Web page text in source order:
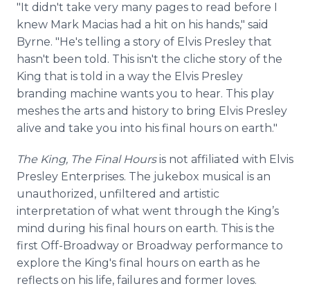
"It didn't take very many pages to read before I
knew Mark Macias had a hit on his hands," said
Byrne. "He's telling a story of Elvis Presley that
hasn't been told. This isn't the cliche story of the
King that is told in a way the Elvis Presley
branding machine wants you to hear. This play
meshes the arts and history to bring Elvis Presley
alive and take you into his final hours on earth."
The King, The Final Hoursis not affiliated with Elvis
Presley Enterprises. The jukebox musical is an
unauthorized, unfiltered and artistic
interpretation of what went through the King’s
mind during his final hours on earth. This is the
first Off-Broadway or Broadway performance to
explore the King's final hours on earth as he
reflects on his life, failures and former loves.